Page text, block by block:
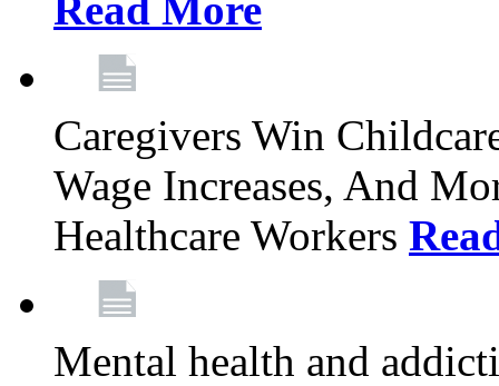
Caregivers Win
Wage Increases, And
Healthcare Workers
Mental health and